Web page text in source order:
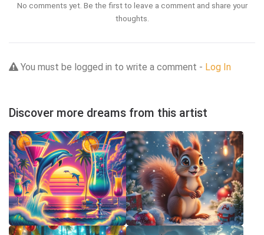
No comments yet. Be the first to leave a comment and share your
thoughts.
You must be logged in to write a comment - Log In
Discover more dreams from this artist